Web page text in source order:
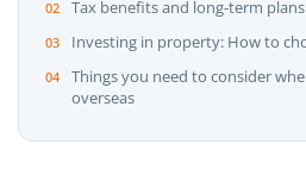
Tax benefits and long-term plans
Investing in property: How to
Things you need to consider
overseas